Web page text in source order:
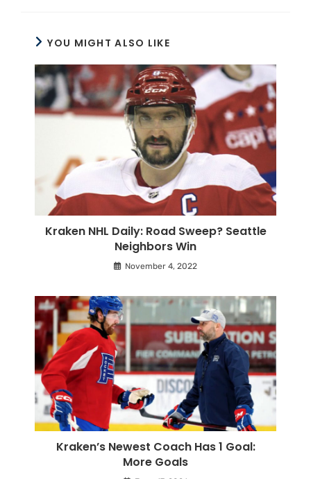
YOU MIGHT ALSO LIKE
Kraken NHL Daily: Road Sweep? Seattle
Neighbors Win
November 4, 2022
Kraken’s Newest Coach Has 1 Goal:
More Goals